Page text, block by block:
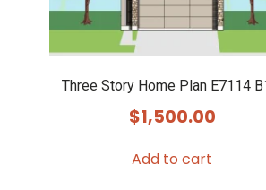
Three Story Home Plan E7114
$1,500.00
Add to cart